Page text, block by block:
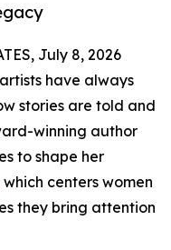
July 8, 2026
have always
stories are told and
winning author
to shape her
which centers women
they bring attention